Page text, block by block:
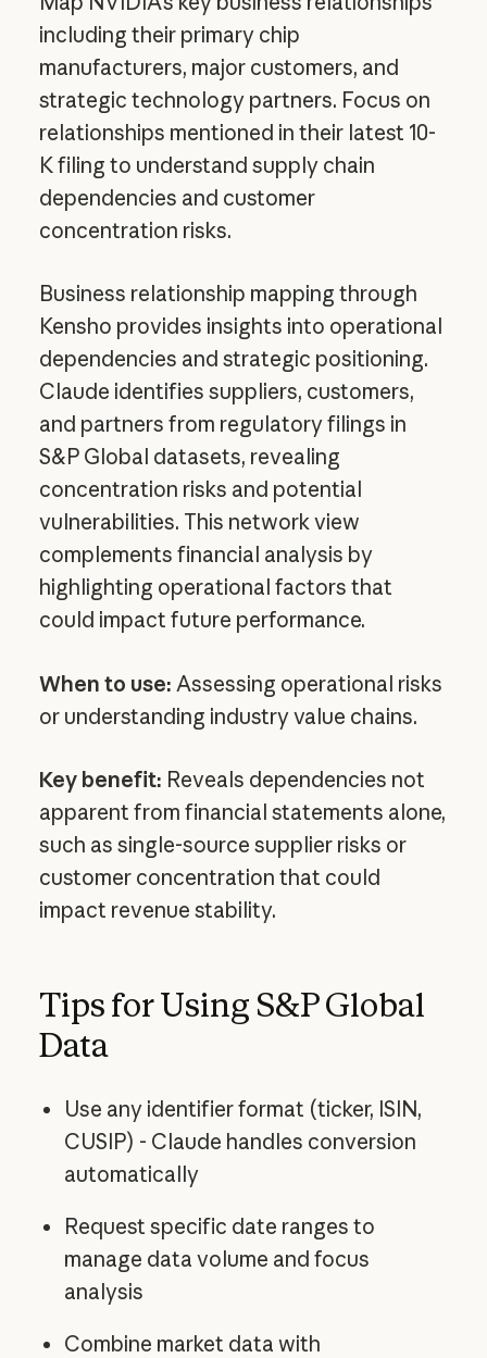
including their primary chip
manufacturers, major customers, and
strategic technology partners. Focus on
relationships mentioned in their latest 10-
K filing to understand supply chain
dependencies and customer
concentration risks.
Business relationship mapping through
Kensho provides insights into operational
dependencies and strategic positioning.
Claude identifies suppliers, customers,
and partners from regulatory filings in
S&P Global datasets, revealing
concentration risks and potential
vulnerabilities. This network view
complements financial analysis by
highlighting operational factors that
could impact future performance.
When to use: Assessing operational risks
or understanding industry value chains.
Key benefit: Reveals dependencies not
apparent from financial statements alone,
such as single-source supplier risks or
customer concentration that could
impact revenue stability.
Tips for Using S&P Global
Data
Use any identifier format (ticker, ISIN,
CUSIP) - Claude handles conversion
automatically
Request specific date ranges to
manage data volume and focus
analysis
Combine market data with